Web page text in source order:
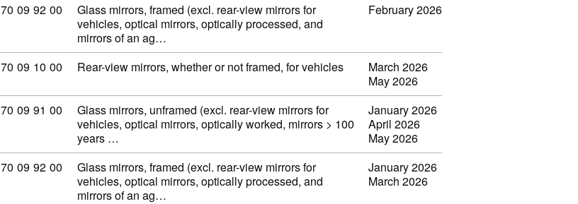
Commodity code: 70 09 92 00
70 09 92 00
Glass mirrors, framed (excl. rear-view mirrors for
vehicles, optical mirrors, optically processed, and
mirrors of an ag…
February 2026
Commodity code: 70 09 10 00
70 09 10 00 Rear-view mirrors, whether or not framed, for vehicles
March 2026
May 2026
Commodity code: 70 09 91 00
70 09 91 00
Glass mirrors, unframed (excl. rear-view mirrors for
vehicles, optical mirrors, optically worked, mirrors > 100
years …
January 2026
April 2026
May 2026
Commodity code: 70 09 92 00
70 09 92 00
Glass mirrors, framed (excl. rear-view mirrors for
vehicles, optical mirrors, optically processed, and
mirrors of an ag…
January 2026
March 2026